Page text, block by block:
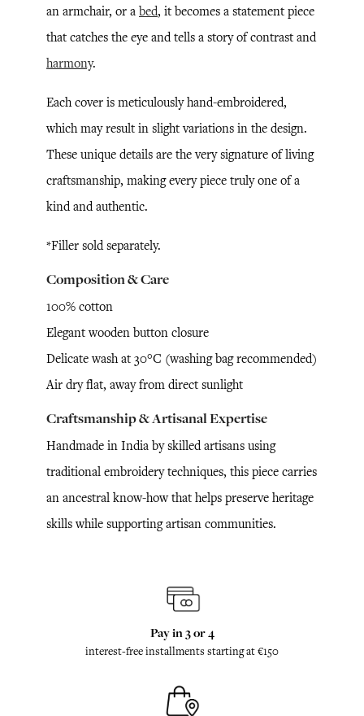
an armchair, or a bed, it becomes a statement piece
that catches the eye and tells a story of contrast and
harmony.
Each cover is meticulously hand-embroidered,
which may result in slight variations in the design.
These unique details are the very signature of living
craftsmanship, making every piece truly one of a
kind and authentic.
*Filler sold separately.
Composition & Care
100% cotton
Elegant wooden button closure
Delicate wash at 30°C (washing bag recommended)
Air dry flat, away from direct sunlight
Craftsmanship & Artisanal Expertise
Handmade in India by skilled artisans using
traditional embroidery techniques, this piece carries
an ancestral know-how that helps preserve heritage
skills while supporting artisan communities.
Pay in 3 or 4
interest-free installments starting at €150